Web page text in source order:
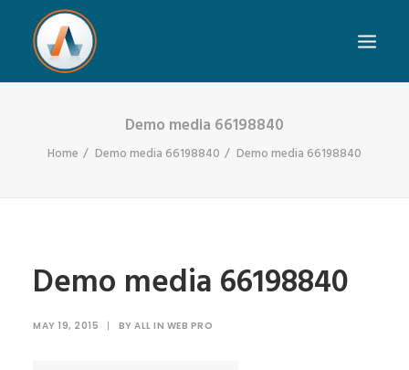
Demo media 66198840
Home Demo media 66198840 Demo media 66198840
Demo media 66198840
MAY 19, 2015 | BY ALL IN WEB PRO